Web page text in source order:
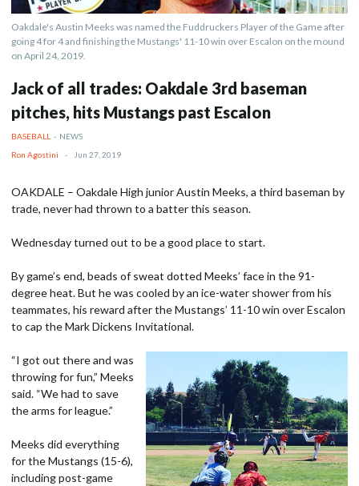
Oakdale's Austin Meeks was named the Fuddruckers Player of the Game after
going 4 for 4 and finishing the Mustangs' 11-10 win over Escalon on the mound
on April 24, 2019.
Jack of all trades: Oakdale 3rd baseman
pitches, hits Mustangs past Escalon
BASEBALL - NEWS
Ron Agostini
- Jun 27, 2019
OAKDALE – Oakdale High junior Austin Meeks, a third baseman by
trade, never had thrown to a batter this season.
Wednesday turned out to be a good place to start.
By game’s end, beads of sweat dotted Meeks’ face in the 91-
degree heat. But he was cooled by an ice-water shower from his
teammates, his reward after the Mustangs’ 11-10 win over Escalon
to cap the Mark Dickens Invitational.
“I got out there and was
throwing for fun,” Meeks
said. “We had to save
the arms for league.”
Meeks did everything
for the Mustangs (15-6),
including post-game